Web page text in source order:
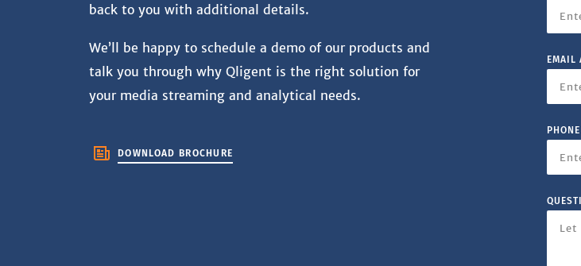
back to you with additional details.
We’ll be happy to schedule a demo of our products and
talk you through why Qligent is the right solution for
your media streaming and analytical needs.
DOWNLOAD BROCHURE
EMAIL